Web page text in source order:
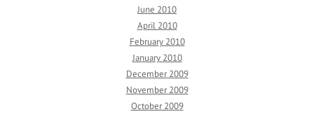
June 2010
April 2010
February 2010
January 2010
December 2009
November 2009
October 2009